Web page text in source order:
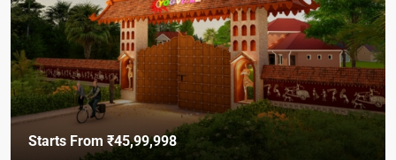
Starts From ₹45,99,998